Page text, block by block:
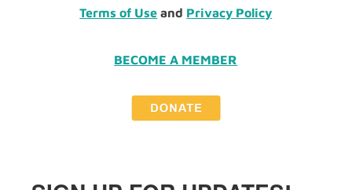
Terms of Use and Privacy Policy
BECOME A MEMBER